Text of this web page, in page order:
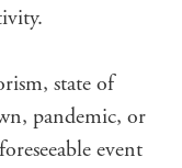
state of
pandemic, or
event